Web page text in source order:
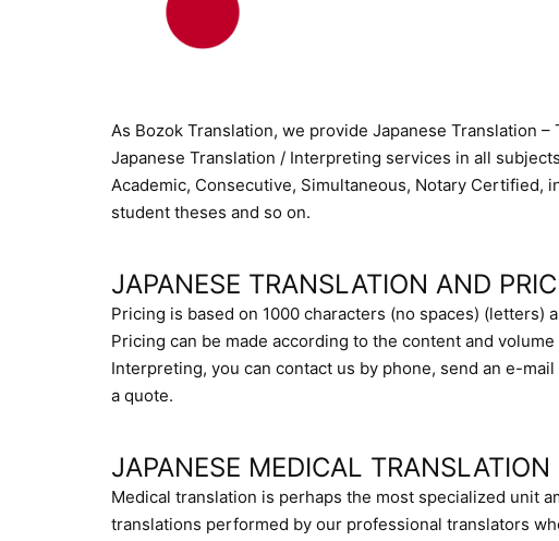
As Bozok Translation, we provide Japanese Translation
Japanese Translation / Interpreting services in all
Academic, Consecutive, Simultaneous, Notary Certified,
student theses and so on.
JAPANESE TRANSLATION AND
Pricing is based on 1000 characters (no spaces) (letters)
Pricing can be made according to the content and
Interpreting, you can contact us by phone, send an e-
a quote.
JAPANESE MEDICAL TRANSLATION
Medical translation is perhaps the most specialized unit
translations performed by our professional translators